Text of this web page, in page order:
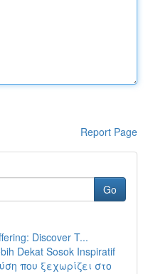
Report Page
Go
Discover T...
Dekat Sosok Inspiratif
που ξεχωρίζει στο